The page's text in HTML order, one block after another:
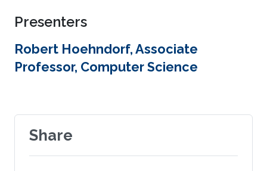
Presenters
Robert Hoehndorf, Associate
Professor, Computer Science
Share